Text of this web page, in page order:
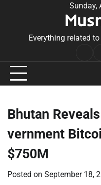
Sunday,
Everything related
Bhutan
vernment
$750M
Posted on September 18,